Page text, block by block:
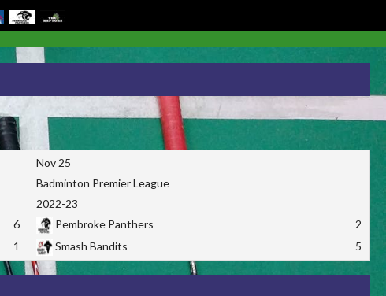
6
1
Nov 25
Badminton Premier League
2022-23
Pembroke Panthers
2
Smash Bandits
5